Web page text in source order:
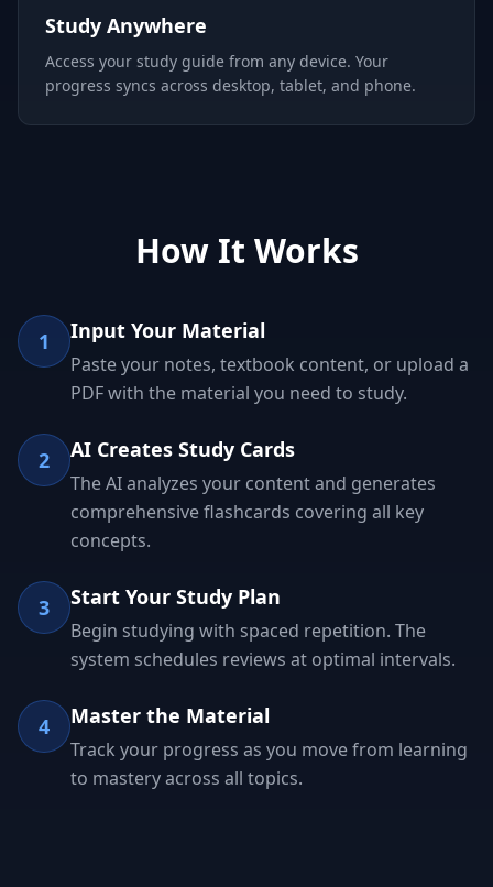
Study Anywhere
Access your study guide from any device. Your
progress syncs across desktop, tablet, and phone.
How It Works
1 Input Your Material
Paste your notes, textbook content, or upload a
PDF with the material you need to study.
2 AI Creates Study Cards
The AI analyzes your content and generates
comprehensive flashcards covering all key
concepts.
3 Start Your Study Plan
Begin studying with spaced repetition. The
system schedules reviews at optimal intervals.
4 Master the Material
Track your progress as you move from learning
to mastery across all topics.